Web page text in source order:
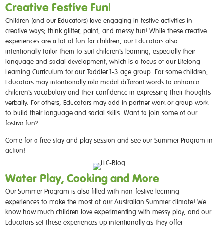
Creative Festive Fun!
Children (and our Educators) love engaging in festive activities in
creative ways; think glitter, paint, and messy fun! While these creative
experiences are a lot of fun for children, our Educators also
intentionally tailor them to suit children’s learning, especially their
language and social development, which is a focus of our Lifelong
Learning Curriculum for our Toddler 1-3 age group. For some children,
Educators may intentionally role model different words to enhance
children’s vocabulary and their confidence in expressing their thoughts
verbally. For others, Educators may add in partner work or group work
to build their language and social skills. Want to join some of our
festive fun?
Come for a free stay and play session and see our Summer Program in
action!
Water Play, Cooking and More
Our Summer Program is also filled with non-festive learning
experiences to make the most of our Australian Summer climate! We
know how much children love experimenting with messy play, and our
Educators set these experiences up intentionally as they offer